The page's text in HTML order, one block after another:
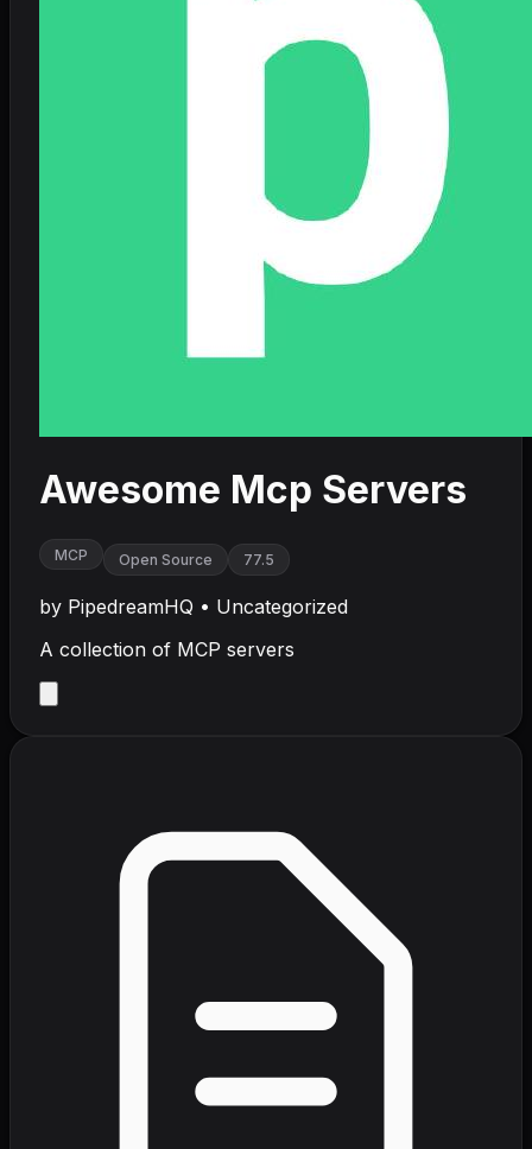
Awesome Mcp Servers
MCP Open Source 77.5
by PipedreamHQ • Uncategorized
A collection of MCP servers